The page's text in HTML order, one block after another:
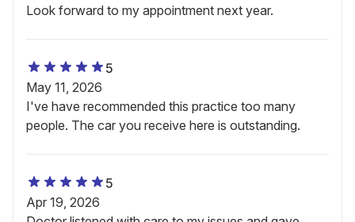
Look forward to my appointment next year.
5
May 11, 2026
I've have recommended this practice too many
people. The car you receive here is outstanding.
5
Apr 19, 2026